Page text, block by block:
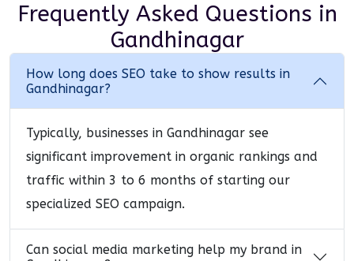
Frequently Asked Questions in
Gandhinagar
How long does SEO take to show results in
Gandhinagar?
Typically, businesses in Gandhinagar see
significant improvement in organic rankings and
traffic within 3 to 6 months of starting our
specialized SEO campaign.
Can social media marketing help my brand in